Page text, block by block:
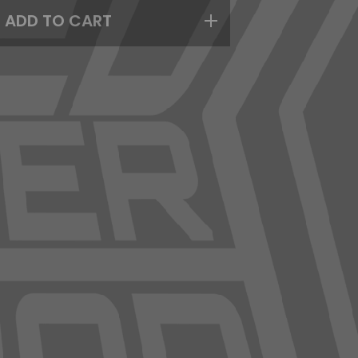
ADD TO CART